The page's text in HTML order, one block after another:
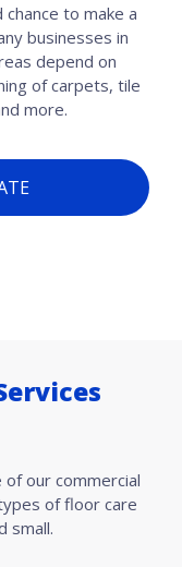
to make a
businesses in
depend on
of carpets, tile
more.
our commercial
of floor care
small.